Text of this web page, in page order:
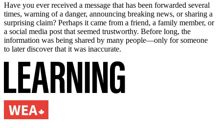
Have you ever received a message that has been forwarded several
times, warning of a danger, announcing breaking news, or sharing a
surprising claim? Perhaps it came from a friend, a family member, or
a social media post that seemed trustworthy. Before long, the
information was being shared by many people—only for someone
to later discover that it was inaccurate.